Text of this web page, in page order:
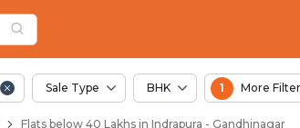
Lakhs for
Lac Sale Type BHK 1 More
Flats below 40 Lakhs in Indrapura - Gandhinagar